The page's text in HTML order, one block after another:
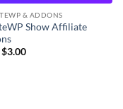
& ADDONS
Show Affiliate
Original
$3.00Current